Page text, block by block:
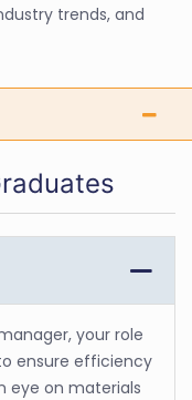
trends, and
your role
ensure efficiency
eye on materials